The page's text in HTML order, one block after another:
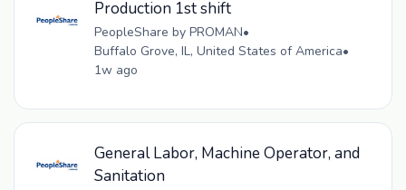
Production 1st shift
PeopleShare by PROMAN•
Buffalo Grove, IL, United States of America•
1w ago
General Labor, Machine Operator, and
Sanitation